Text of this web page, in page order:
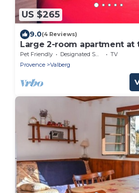
US $265
9.0(4 Reviews)
Large 2-room apartment at
slopes
Pet Friendly Designated Smoking Area
TV
Provence
Valberg